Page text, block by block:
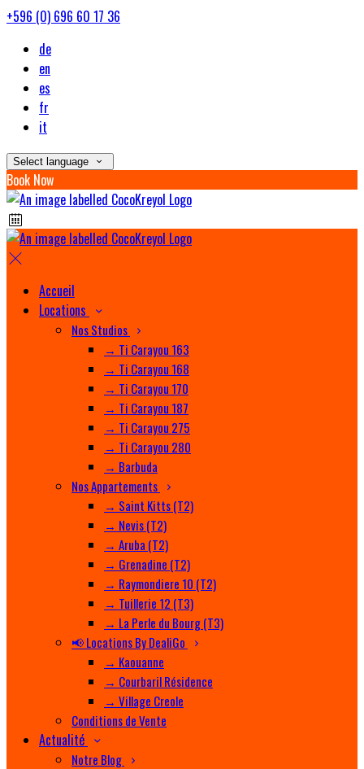
+596 (0) 696 60 17 36
de
en
es
fr
it
Select language
Book Now
Accueil
Locations
Nos Studios
→ Ti Carayou 163
→ Ti Carayou 168
→ Ti Carayou 170
→ Ti Carayou 187
→ Ti Carayou 275
→ Ti Carayou 280
→ Barbuda
Nos Appartements
→ Saint Kitts (T2)
→ Nevis (T2)
→ Aruba (T2)
→ Grenadine (T2)
→ Raymondiere 10 (T2)
→ Tuillerie 12 (T3)
→ La Perle du Bourg (T3)
📢 Locations By DealiGo
→ Kaouanne
→ Courbaril Résidence
→ Village Creole
Conditions de Vente
Actualité
Notre Blog